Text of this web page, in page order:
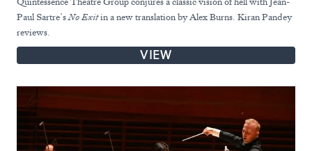
Paul Sartre’sNo Exitin a new translation by Alex Burns. Kiran Pandey
reviews.
VIEW